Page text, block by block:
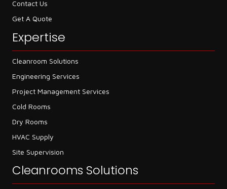
Contact Us
Get A Quote
Expertise
Cleanroom Solutions
Engineering Services
Project Management Services
Cold Rooms
Dry Rooms
HVAC Supply
Site Supervision
Cleanrooms Solutions